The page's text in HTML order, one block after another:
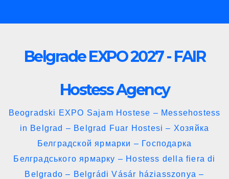
to
Belgrade EXPO 2027 - FAIR
Hostess Agency
Beogradski EXPO Sajam Hostese – Messehostess
in Belgrad – Belgrad Fuar Hostesi – Хозяйка
Белградской ярмарки – Господарка
Белградського ярмарку – Hostess della fiera di
Belgrado – Belgrádi Vásár háziasszonya –